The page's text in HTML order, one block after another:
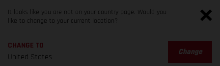
It looks like you are not on your country page. Would you
like to change to your current location?
CHANGE TO
United States
Change